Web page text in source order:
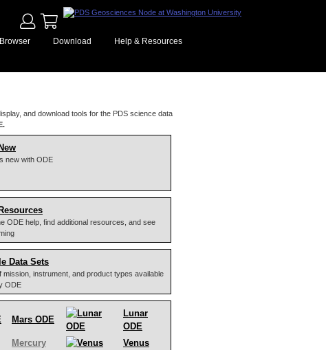
Download Help & Resources
and download tools for the PDS science data
new with ODE
ODE help, find additional resources, and see
Data Sets
mission, instrument, and product types available
ODE
Mars ODE
Lunar
ODE
Mercury
Venus